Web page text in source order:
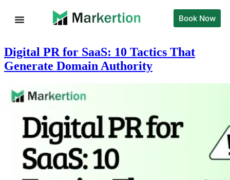
Book Now
Digital PR for SaaS: 10 Tactics That
Generate Domain Authority